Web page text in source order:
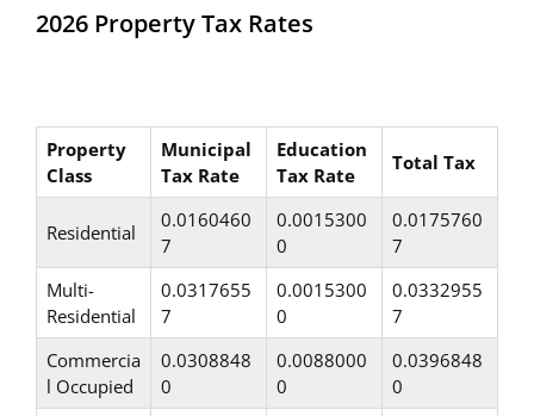
2026 Property Tax Rates
Property
Class
Municipal
Tax Rate
Education
Tax Rate
Total Tax
Residential
0.0160460
7
0.0015300
0
0.0175760
7
Multi-
Residential
0.0317655
7
0.0015300
0
0.0332955
7
Commercia
l Occupied
0.0308848
0
0.0088000
0
0.0396848
0